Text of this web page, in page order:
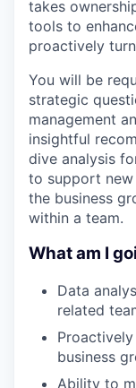
takes
tools to
proactively
You will be
strategic
management
insightful
dive analysis
to support
the business
within a team.
What am I
Data
related
business
Ability to